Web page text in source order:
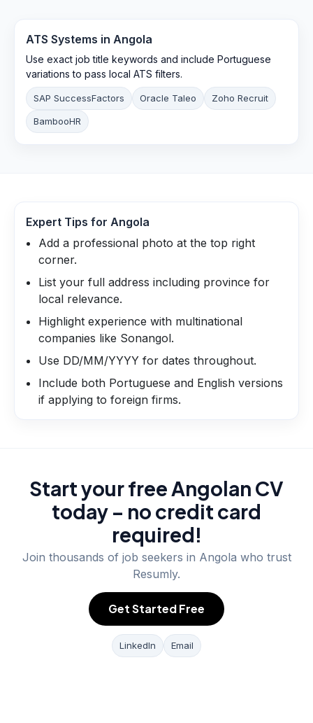
ATS Systems in Angola
Use exact job title keywords and include Portuguese
variations to pass local ATS filters.
SAP SuccessFactors Oracle Taleo Zoho Recruit
BambooHR
Expert Tips for Angola
Add a professional photo at the top right
corner.
List your full address including province for
local relevance.
Highlight experience with multinational
companies like Sonangol.
Use DD/MM/YYYY for dates throughout.
Include both Portuguese and English versions
if applying to foreign firms.
Start your free Angolan CV
today – no credit card
required!
Join thousands of job seekers in Angola who trust
Resumly.
Get Started Free
LinkedIn Email